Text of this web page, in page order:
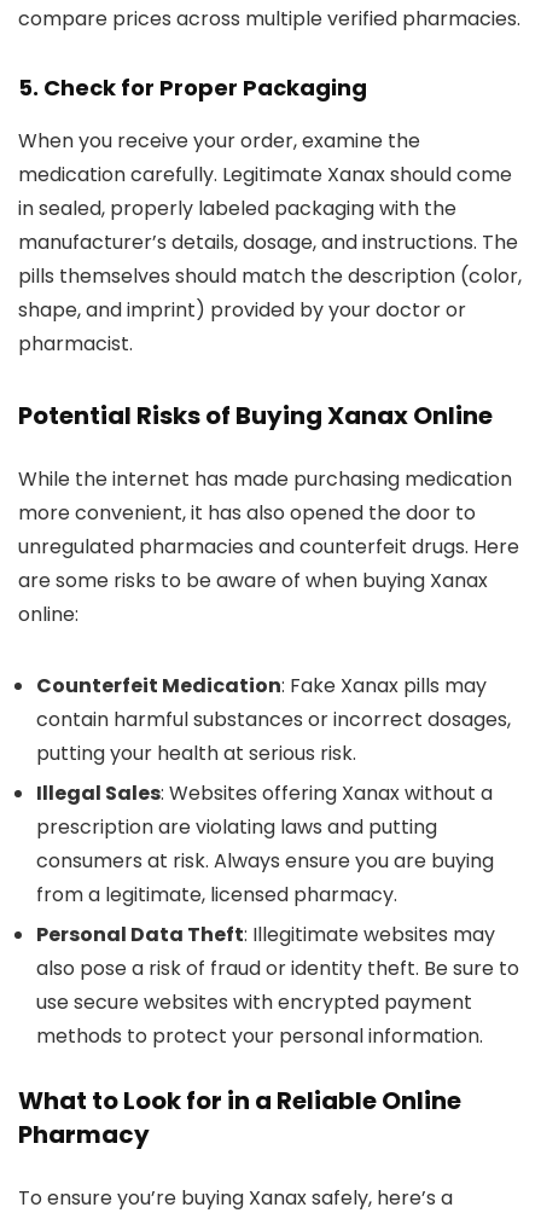
compare prices across multiple verified pharmacies.
5. Check for Proper Packaging
When you receive your order, examine the
medication carefully. Legitimate Xanax should come
in sealed, properly labeled packaging with the
manufacturer’s details, dosage, and instructions. The
pills themselves should match the description (color,
shape, and imprint) provided by your doctor or
pharmacist.
Potential Risks of Buying Xanax Online
While the internet has made purchasing medication
more convenient, it has also opened the door to
unregulated pharmacies and counterfeit drugs. Here
are some risks to be aware of when buying Xanax
online:
Counterfeit Medication: Fake Xanax pills may
contain harmful substances or incorrect dosages,
putting your health at serious risk.
Illegal Sales: Websites offering Xanax without a
prescription are violating laws and putting
consumers at risk. Always ensure you are buying
from a legitimate, licensed pharmacy.
Personal Data Theft: Illegitimate websites may
also pose a risk of fraud or identity theft. Be sure to
use secure websites with encrypted payment
methods to protect your personal information.
What to Look for in a Reliable Online
Pharmacy
To ensure you’re buying Xanax safely, here’s a